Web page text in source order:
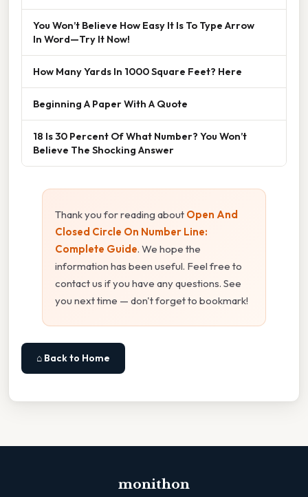
You Won’t Believe How Easy It Is To Type Arrow
In Word—Try It Now!
How Many Yards In 1000 Square Feet? Here
Beginning A Paper With A Quote
18 Is 30 Percent Of What Number? You Won’t
Believe The Shocking Answer
Thank you for reading about Open And
Closed Circle On Number Line:
Complete Guide. We hope the
information has been useful. Feel free to
contact us if you have any questions. See
you next time — don't forget to bookmark!
⌂ Back to Home
monithon